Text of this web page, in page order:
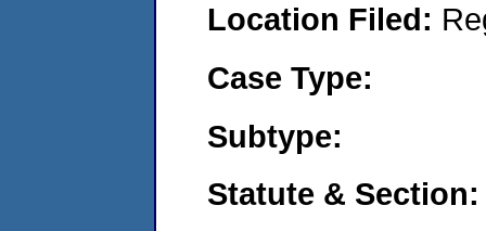
Location Filed:
Case Type:
Subtype:
Statute & Section: